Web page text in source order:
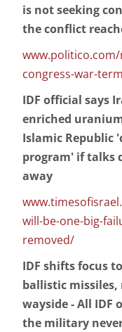
is not seeking
the conflict
congress-war-
IDF official says
enriched
Islamic Republic
program' if talks
away
will-be-one-big-
removed/
IDF shifts focus
ballistic missiles,
wayside - All IDF
the military